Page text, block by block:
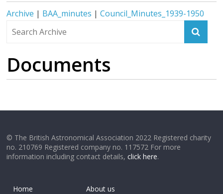
Archive | BAA_minutes |Council_Minutes_1939-1950
Documents
© The British Astronomical Association 2022 Registered charity
no. 210769 Registered company no. 117572 For more
information including contact details,click here.
Home
About us